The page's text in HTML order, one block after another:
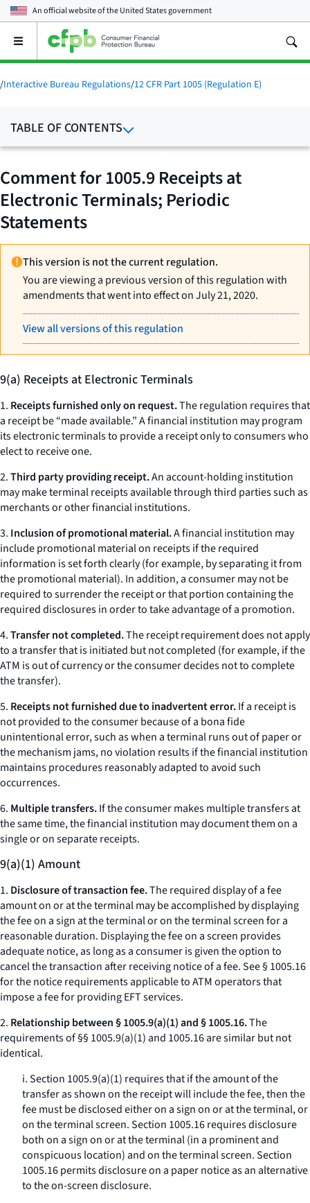
An official website of theUnited States government
Open
main
menu
/Interactive Bureau Regulations/12 CFR Part 1005 (Regulation E)
TABLE OF CONTENTS
Comment for 1005.9 Receipts at
Electronic Terminals; Periodic
Statements
This version is not the current regulation.
You are viewing a previous version of this regulation with
amendments that went into effect on July 21, 2020.
View all versions of this regulation
9(a) Receipts at Electronic Terminals
1. Receipts furnished only on request.The regulation requires that
a receipt be “made available.” A financial institution may program
its electronic terminals to provide a receipt only to consumers who
elect to receive one.
2.Third party providing receipt.An account-holding institution
may make terminal receipts available through third parties such as
merchants or other financial institutions.
3. Inclusion of promotional material.A financial institution may
include promotional material on receipts if the required
information is set forth clearly (for example, by separating it from
the promotional material). In addition, a consumer may not be
required to surrender the receipt or that portion containing the
required disclosures in order to take advantage of a promotion.
4.Transfer not completed.The receipt requirement does not apply
to a transfer that is initiated but not completed (for example, if the
ATM is out of currency or the consumer decides not to complete
the transfer).
5. Receipts not furnished due to inadvertent error.If a receipt is
not provided to the consumer because of a bona fide
unintentional error, such as when a terminal runs out of paper or
the mechanism jams, no violation results if the financial institution
maintains procedures reasonably adapted to avoid such
occurrences.
6. Multiple transfers.If the consumer makes multiple transfers at
the same time, the financial institution may document them on a
single or on separate receipts.
9(a)(1) Amount
1. Disclosure of transaction fee.The required display of a fee
amount on or at the terminal may be accomplished by displaying
the fee on a sign at the terminal or on the terminal screen for a
reasonable duration. Displaying the fee on a screen provides
adequate notice, as long as a consumer is given the option to
cancel the transaction after receiving notice of a fee.See§ 1005.16
for the notice requirements applicable to ATM operators that
impose a fee for providing EFT services.
2. Relationship between § 1005.9(a)(1) and § 1005.16.The
requirements of §§ 1005.9(a)(1) and 1005.16 are similar but not
identical.
i. Section 1005.9(a)(1) requires that if the amount of the
transfer as shown on the receipt will include the fee, then the
fee must be disclosed either on a sign on or at the terminal, or
on the terminal screen. Section 1005.16 requires disclosure
both on a sign on or at the terminal (in a prominent and
conspicuous location) and on the terminal screen. Section
1005.16 permits disclosure on a paper notice as an alternative
to the on-screen disclosure.